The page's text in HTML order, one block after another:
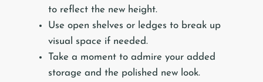
to reflect the new height.
Use open shelves or ledges to break up
visual space if needed.
Take a moment to admire your added
storage and the polished new look.